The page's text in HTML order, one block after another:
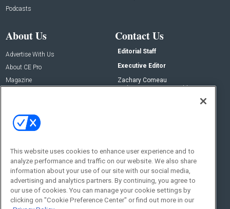
Podcasts
About Us
Advertise With Us
About CE Pro
Magazine
Contact Us
Editorial Staff
Executive Editor
Zachary Comeau
zachary.comeau@emeraldx.com
Social:
This website uses cookies to enhance user experience and to
analyze performance and traffic on our website. We also share
information about your use of our site with our social media,
advertising and analytics partners. By continuing, you agree to
our use of cookies. You can manage your cookie settings by
clicking on "Cookie Preference Center" or find out more in our